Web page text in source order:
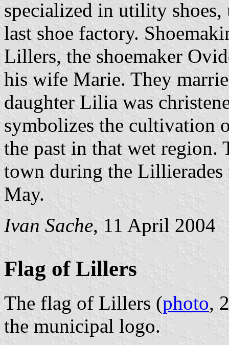
specialized in utility
last shoe factory.
Lillers, the shoemaker
his wife Marie. They
daughter Lilia was
symbolizes the cultivation
the past in that wet region.
town during the
May.
Ivan Sache, 11 April 2004
Flag of Lillers
The flag of Lillers (photo,
the municipal logo.